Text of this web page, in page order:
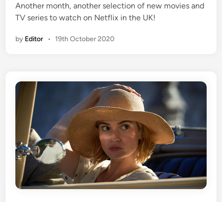
i
n
Another month, another selection of new movies and
TV series to watch on Netflix in the UK!
by Editor • 19th October 2020